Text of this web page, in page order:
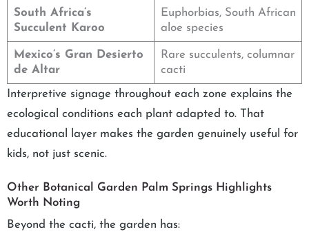
South Africa’s
Succulent Karoo
Euphorbias, South African
aloe species
Mexico’s Gran Desierto
de Altar
Rare succulents, columnar
cacti
Interpretive signage throughout each zone explains the
ecological conditions each plant adapted to. That
educational layer makes the garden genuinely useful for
kids, not just scenic.
Other Botanical Garden Palm Springs Highlights
Worth Noting
Beyond the cacti, the garden has: